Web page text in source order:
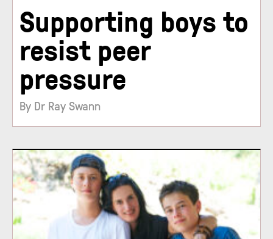
Supporting boys to
resist peer
pressure
By Dr Ray Swann